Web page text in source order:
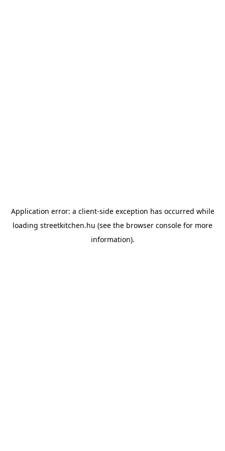
Application error: a client-side exception has occurred while
loading streetkitchen.hu (see the browser console for more
information).